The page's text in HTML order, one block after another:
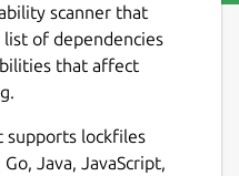
scanner that
of dependencies
that affect
supports lockfiles
Java, JavaScript,